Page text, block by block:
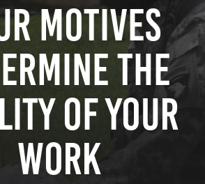
Motives
the
of Your
Work